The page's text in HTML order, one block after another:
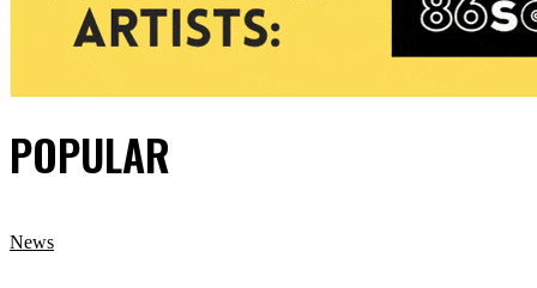
POPULAR
News